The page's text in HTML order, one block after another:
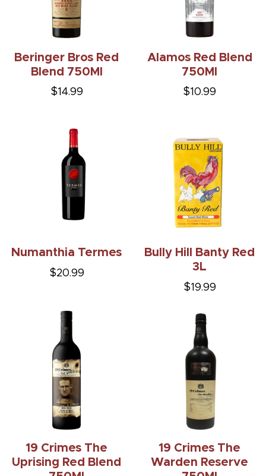
Beringer Bros Red
Blend 750Ml
$14.99
Alamos Red Blend
750Ml
$10.99
Numanthia Termes
$20.99
Bully Hill Banty Red
3L
$19.99
19 Crimes The
Uprising Red Blend
19 Crimes The
Warden Reserve